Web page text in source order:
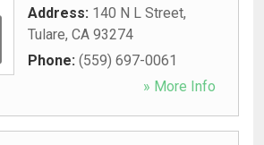
Address: 140 N L Street,
Tulare, CA 93274
Phone: (559) 697-0061
» More Info